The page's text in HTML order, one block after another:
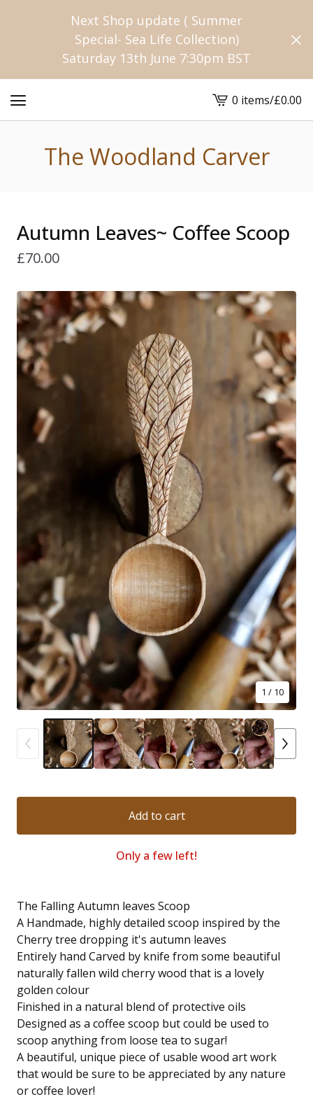
Next Shop update ( Summer
Special- Sea Life Collection)
Saturday 13th June 7:30pm BST
View
cart
0 items/£0.00
The Woodland Carver
Autumn Leaves~ Coffee Scoop
£70.00
1 / 10
Add to cart
Only a few left!
The Falling Autumn leaves Scoop
A Handmade, highly detailed scoop inspired by the
Cherry tree dropping it's autumn leaves
Entirely hand Carved by knife from some beautiful
naturally fallen wild cherry wood that is a lovely
golden colour
Finished in a natural blend of protective oils
Designed as a coffee scoop but could be used to
scoop anything from loose tea to sugar!
A beautiful, unique piece of usable wood art work
that would be sure to be appreciated by any nature
or coffee lover!